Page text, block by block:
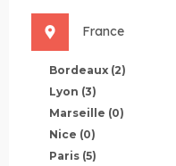
France
Bordeaux (2)
Lyon (3)
Marseille (0)
Nice (0)
Paris (5)